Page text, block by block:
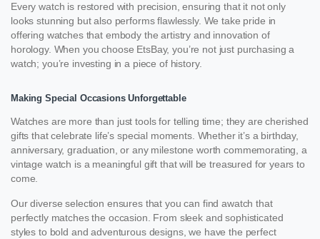
Every watch is restored with precision, ensuring that it not only
looks stunning but also performs flawlessly. We take pride in
offering watches that embody the artistry and innovation of
horology. When you choose EtsBay, you’re not just purchasing a
watch; you’re investing in a piece of history.
Making Special Occasions Unforgettable
Watches are more than just tools for telling time; they are cherished
gifts that celebrate life’s special moments. Whether it’s a birthday,
anniversary, graduation, or any milestone worth commemorating, a
vintage watch is a meaningful gift that will be treasured for years to
come.
Our diverse selection ensures that you can find awatch that
perfectly matches the occasion. From sleek and sophisticated
styles to bold and adventurous designs, we have the perfect